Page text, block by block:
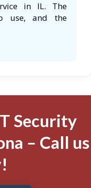
in IL. The
use, and the
Security
– Call us